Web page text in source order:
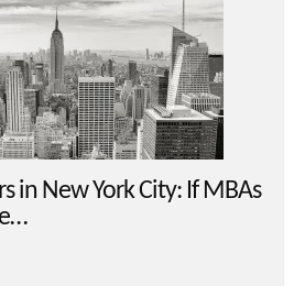
in New York City: If MBAs